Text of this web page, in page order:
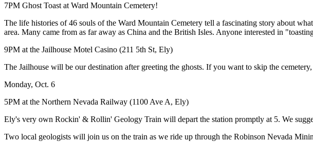
7PM Ghost Toast at Ward Mountain Cemetery!
The life histories of 46 souls of the Ward Mountain Cemetery tell a fascinating story about
area. Many came from as far away as China and the British Isles. Anyone interested in
9PM at the Jailhouse Motel Casino (211 5th St, Ely)
The Jailhouse will be our destination after greeting the ghosts. If you want to skip the
Monday, Oct. 6
5PM at the Northern Nevada Railway (1100 Ave A, Ely)
Ely's very own Rockin' & Rollin' Geology Train will depart the station promptly at 5. We
Two local geologists will join us on the train as we ride up through the Robinson Nevada